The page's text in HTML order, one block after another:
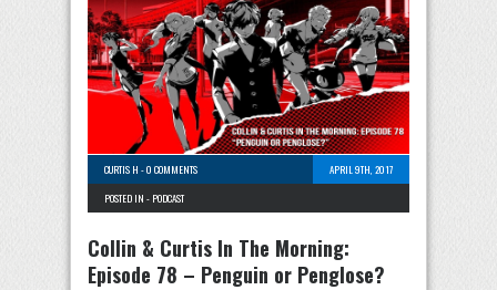
CURTIS H -0 COMMENTS
APRIL 9TH, 2017
POSTED IN - PODCAST
Collin & Curtis In The Morning:
Episode 78 – Penguin or Penglose?